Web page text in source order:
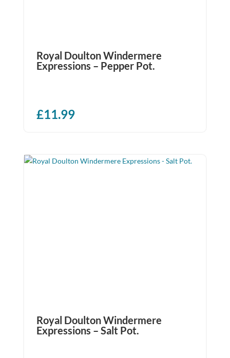
Royal Doulton Windermere
Expressions – Pepper Pot.
£11.99
Royal Doulton Windermere
Expressions – Salt Pot.